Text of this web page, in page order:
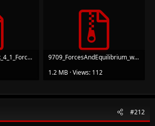
9709_Teaching_Pack_4_1_ForcesAndEquilibriium_v1.pdf
9709_ForcesAndEquilibrium_worksheets.zip
1.2 MB · Views: 112
#212